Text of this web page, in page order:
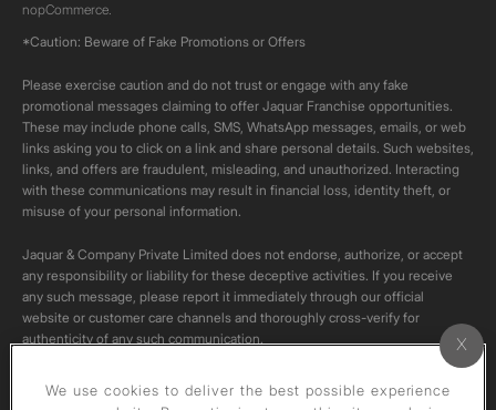
nopCommerce.
*Caution: Beware of Fake Promotions or Offers
Please exercise caution and do not trust or engage with any fake
promotional messages claiming to offer Jaquar Franchise opportunities.
These may include phone calls, SMS, WhatsApp messages, emails, or web
links asking you to click on a link and share personal details. Such websites,
links, and offers are fraudulent, misleading, and unauthorized. Interacting
with these communications may result in financial loss, identity theft, or
misuse of your personal information.
Jaquar & Company Private Limited does not endorse, authorize, or accept
any responsibility or liability for these deceptive activities. If you receive
any such message, please report it immediately through our official
website or customer care channels and thoroughly cross-verify for
authenticity of any such communication.
All content on this channel is original. Please do not download or re-upload
these videos to your personal accounts,as it is strictly prohibited under
We use cookies to deliver the best possible experience